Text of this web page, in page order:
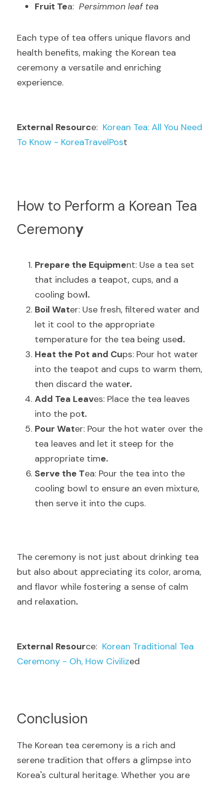
Fruit Tea: Persimmon leaf tea
Each type of tea offers unique flavors and
health benefits, making the Korean tea
ceremony a versatile and enriching
experience.
External Resource: Korean Tea: All You Need
To Know - KoreaTravelPost
How to Perform a Korean Tea
Ceremony
Prepare the Equipment: Use a tea set
that includes a teapot, cups, and a
cooling bowl.
Boil Water: Use fresh, filtered water and
let it cool to the appropriate
temperature for the tea being used.
Heat the Pot and Cups: Pour hot water
into the teapot and cups to warm them,
then discard the water.
Add Tea Leaves: Place the tea leaves
into the pot.
Pour Water: Pour the hot water over the
tea leaves and let it steep for the
appropriate time.
Serve the Tea: Pour the tea into the
cooling bowl to ensure an even mixture,
then serve it into the cups.
The ceremony is not just about drinking tea
but also about appreciating its color, aroma,
and flavor while fostering a sense of calm
and relaxation.
External Resource:
  Korean Traditional Tea
Ceremony - Oh, How Civilized
Conclusion
The Korean tea ceremony is a rich and
serene tradition that offers a glimpse into
Korea's cultural heritage. Whether you are